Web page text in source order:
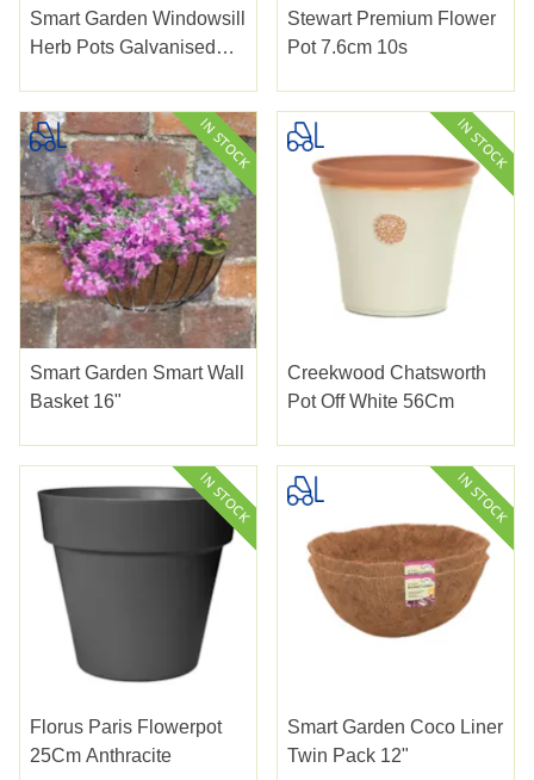
Smart Garden Windowsill
Herb Pots Galvanised
Stewart Premium Flower
Pot 7.6cm 10s
Smart Garden Smart Wall
Basket 16"
Creekwood Chatsworth
Pot Off White 56Cm
Florus Paris Flowerpot
25Cm Anthracite
Smart Garden Coco Liner
Twin Pack 12"